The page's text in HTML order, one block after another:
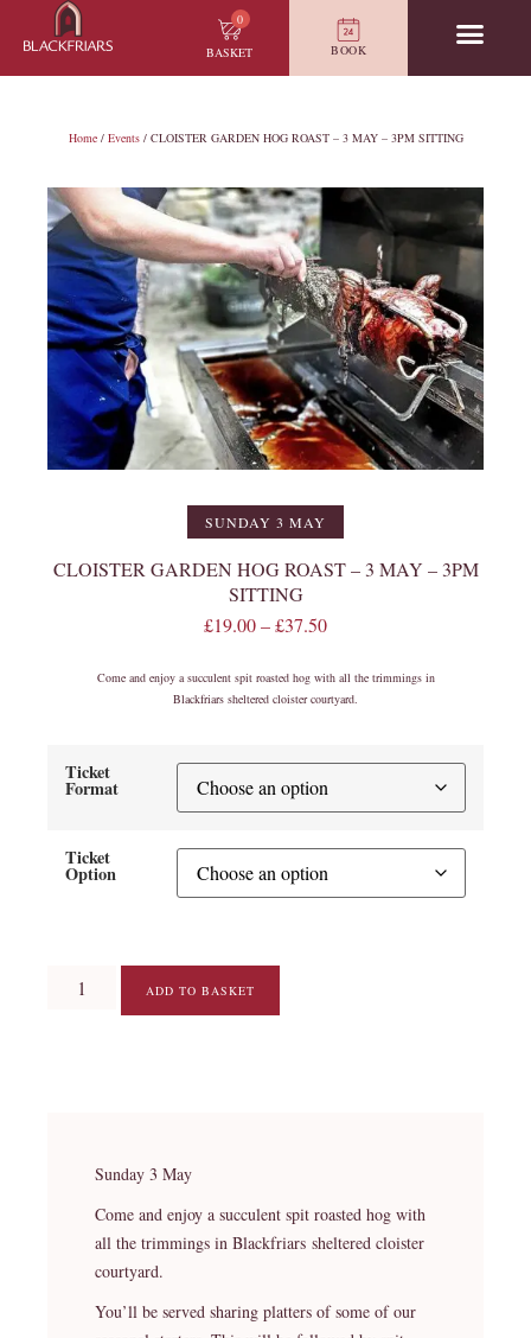
0
BASKET
BOOK
Home/ Events/ CLOISTER GARDEN HOG ROAST – 3 MAY – 3PM SITTING
SUNDAY 3 MAY
CLOISTER GARDEN HOG ROAST – 3 MAY – 3PM
SITTING
£19.00–£37.50
Come and enjoy a succulent spit roasted hog with all the trimmings in
Blackfriars sheltered cloister courtyard.
Ticket
Format
Ticket
Option
ADD TO BASKET
Sunday 3 May
Come and enjoy a succulent spit roasted hog with
all the trimmings in Blackfriars sheltered cloister
courtyard.
You’ll be served sharing platters of some of our